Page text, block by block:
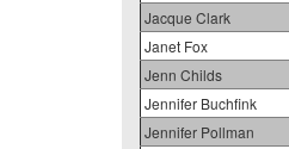
Jacque Clark
Janet Fox
Jenn Childs
Jennifer Buchfink
Jennifer Pollman